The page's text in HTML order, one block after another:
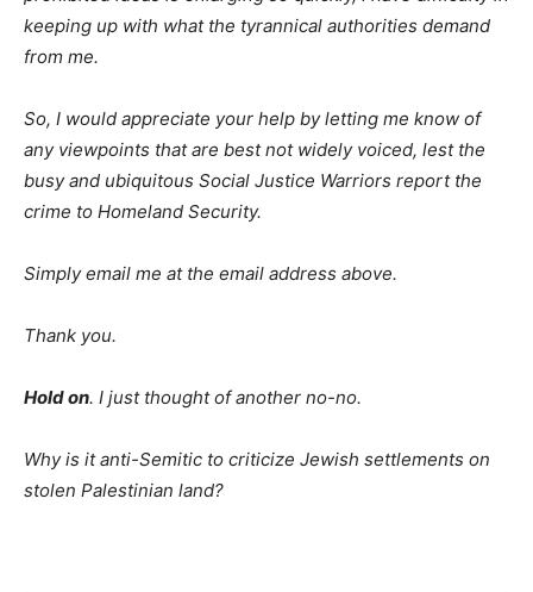
keeping up with what the tyrannical authorities demand
from me.
So, I would appreciate your help by letting me know of
any viewpoints that are best not widely voiced, lest the
busy and ubiquitous Social Justice Warriors report the
crime to Homeland Security.
Simply email me at the email address above.
Thank you.
Hold on. I just thought of another no-no.
Why is it anti-Semitic to criticize Jewish settlements on
stolen Palestinian land?